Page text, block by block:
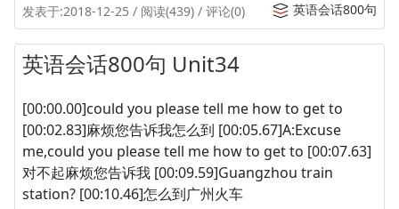
发表于:2018-12-25 / 阅读(439) / 评论(0) 英语会话800句
英语会话800句 Unit34
[00:00.00]could you please tell me how to get to
[00:02.83]麻烦您告诉我怎么到 [00:05.67]A:Excuse
me,could you please tell me how to get to [00:07.63]
对不起麻烦您告诉我 [00:09.59]Guangzhou train
station? [00:10.46]怎么到广州火车